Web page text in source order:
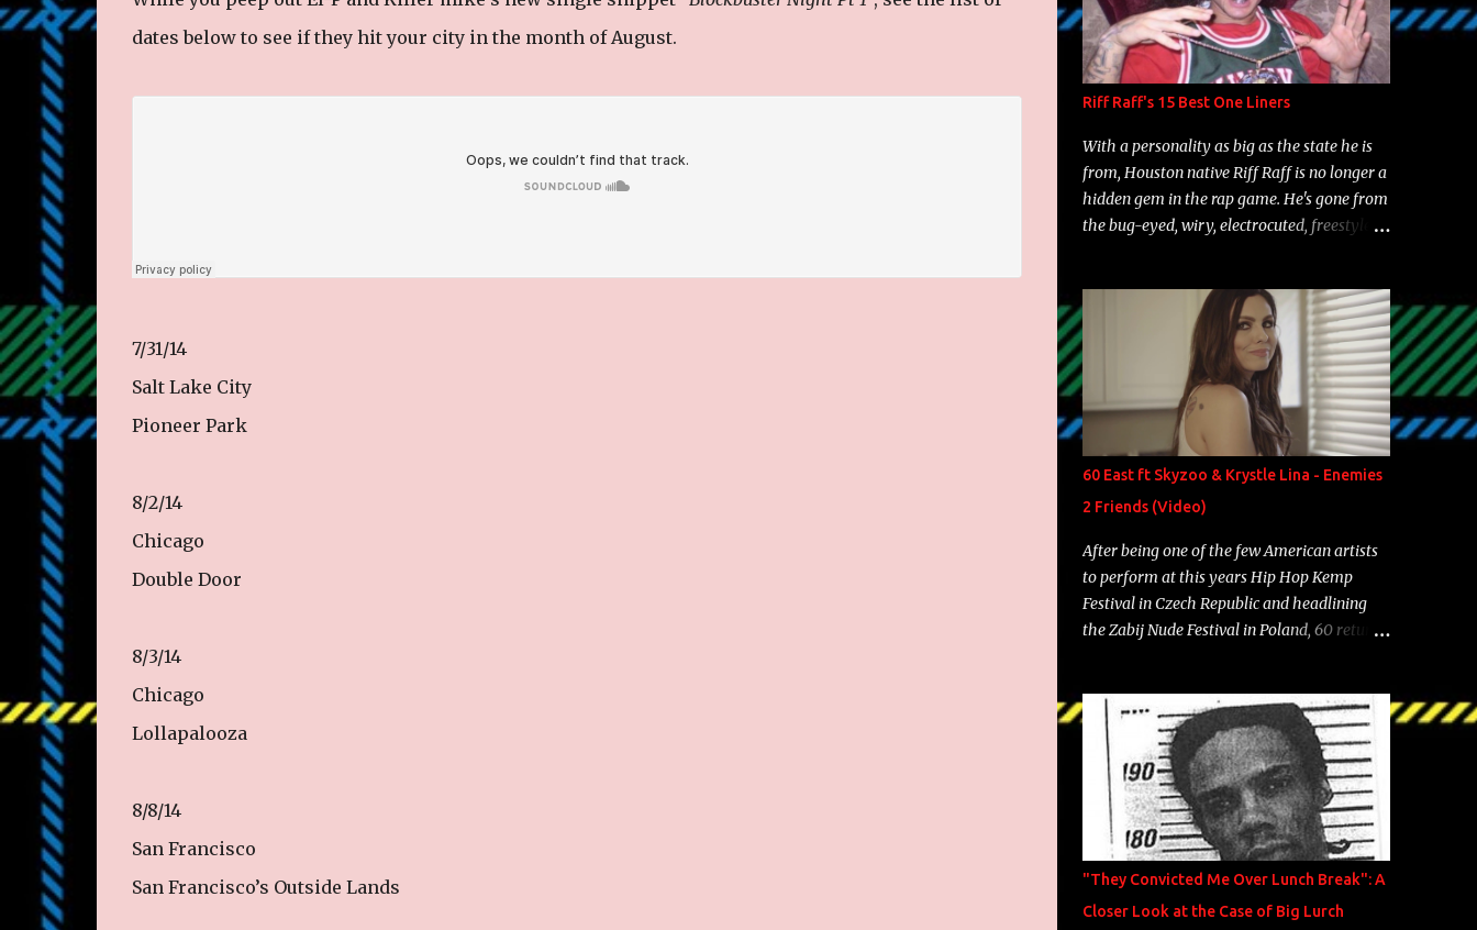
dates below to see if they hit your city in the month of August.
7/31/14
Salt Lake City
Pioneer Park
8/2/14
Chicago
Double Door
8/3/14
Chicago
Lollapalooza
8/8/14
San Francisco
San Francisco’s Outside Lands
Riff Raff's 15 Best One Liners
With a personality as big as the state he is
from, Houston native Riff Raff is no longer a
hidden gem in the rap game. He's gone from
the bug-eyed, wiry, electrocuted, freestyle
experience and exposure, Riff remains to be
one of the most enigmatic, polarizing
entertainers of our time. So, although a tad
overdue, here are my 15 favorite lines from
Riff Raff, a very tough number to narrow it
down to. Song: "Larry Bird" Album: Rap
Game Bon Jovi Year: 2012 "More fifteens in
my trunk than Marcelle's quinceanera"
Song: "Ballin' Outta Control" Album: Single
Year: 2013 "I hope you have a beautiful
family and your label is successful,
financially" Song: "Versace Python" Album:
Neon Icon Year: 2014 "Tears fall from the
60 East ft Skyzoo & Krystle Lina - Enemies
2 Friends (Video)
After being one of the few American artists
to perform at this years Hip Hop Kemp
Festival in Czech Republic and headlining
the Zabij Nude Festival in Poland, 60 returns
well as model Krystle Lina, for their hit
track " Enemies 2 Friends " which is
featured on 10,000 Hours: A Story of Success
out now.
"They Convicted Me Over Lunch Break": A
Closer Look at the Case of Big Lurch